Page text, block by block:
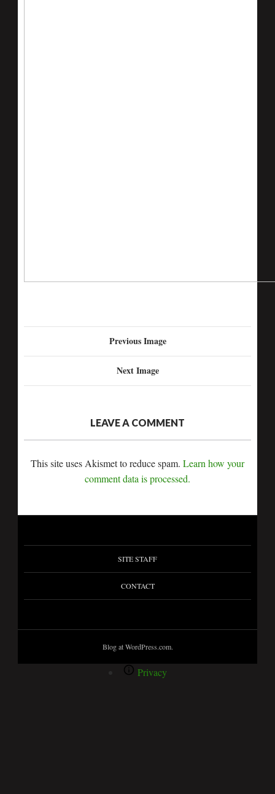
Previous Image
Next Image
LEAVE A COMMENT
This site uses Akismet to reduce spam. Learn how your
comment data is processed.
SITE STAFF
CONTACT
Blog at WordPress.com.
Privacy